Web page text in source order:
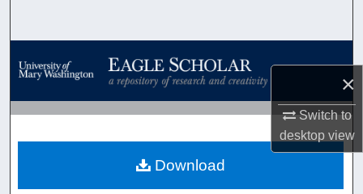
×
Switch to
desktopview
Browse Collections
My Account
About
Download